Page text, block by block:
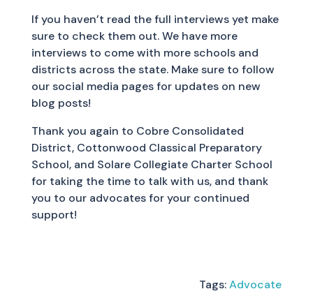
If you haven’t read the full interviews yet make
sure to check them out. We have more
interviews to come with more schools and
districts across the state. Make sure to follow
our social media pages for updates on new
blog posts!
Thank you again to Cobre Consolidated
District, Cottonwood Classical Preparatory
School, and Solare Collegiate Charter School
for taking the time to talk with us, and thank
you to our advocates for your continued
support!
Tags:Advocate